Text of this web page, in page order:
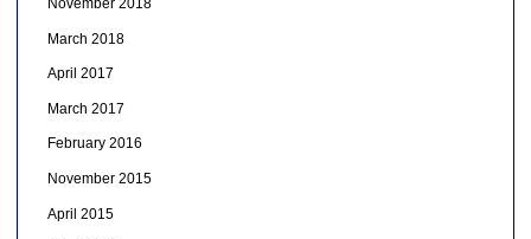
November 2018
March 2018
April 2017
March 2017
February 2016
November 2015
April 2015